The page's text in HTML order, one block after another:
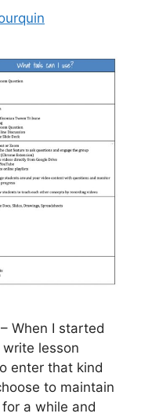
When I started
lesson
enter that kind
to maintain
a while and